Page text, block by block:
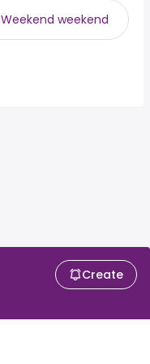
Create
Weekend weekend